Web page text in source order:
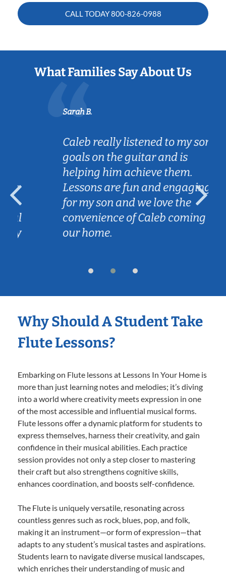
CALL TODAY800-826-0988
What Families Say About Us
Caleb really listened to my son's
goals on the guitar and is
helping him achieve them.
Lessons are fun and engaging
for my son and we love the
convenience of Caleb coming to
our home.
Why Should A Student Take
Flute Lessons?
Embarking on Flute lessons at Lessons In Your Home is
more than just learning notes and melodies; it’s diving
into a world where creativity meets expression in one
of the most accessible and influential musical forms.
Flute lessons offer a dynamic platform for students to
express themselves, harness their creativity, and gain
confidence in their musical abilities. Each practice
session provides not only a step closer to mastering
their craft but also strengthens cognitive skills,
enhances coordination, and boosts self-confidence.
The Flute is uniquely versatile, resonating across
countless genres such as rock, blues, pop, and folk,
making it an instrument—or form of expression—that
adapts to any student’s musical tastes and aspirations.
Students learn to navigate diverse musical landscapes,
which enriches their understanding of music and